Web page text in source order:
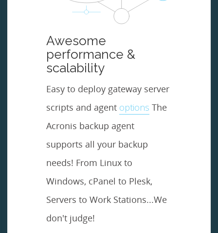
Awesome
performance &
scalability
Easy to deploy gateway server
scripts and agent options The
Acronis backup agent
supports all your backup
needs! From Linux to
Windows, cPanel to Plesk,
Servers to Work Stations...We
don't judge!